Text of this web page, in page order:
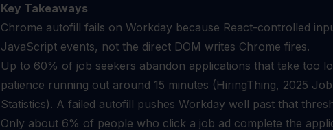
Key Takeaways
Chrome autofill fails on Workday because React-controlled
JavaScript events, not the direct DOM writes Chrome fires.
Up to 60% of job seekers abandon applications that take too
patience running out around 15 minutes (HiringThing, 2025
Statistics). A failed autofill pushes Workday well past that
Only about 6% of people who click a job ad complete the